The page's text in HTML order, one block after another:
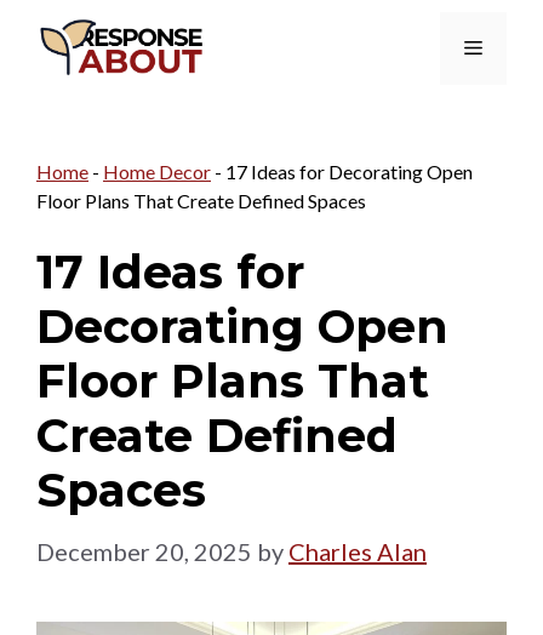
Menu
Home - Home Decor - 17 Ideas for Decorating Open
Floor Plans That Create Defined Spaces
17 Ideas for
Decorating Open
Floor Plans That
Create Defined
Spaces
December 20, 2025 by Charles Alan